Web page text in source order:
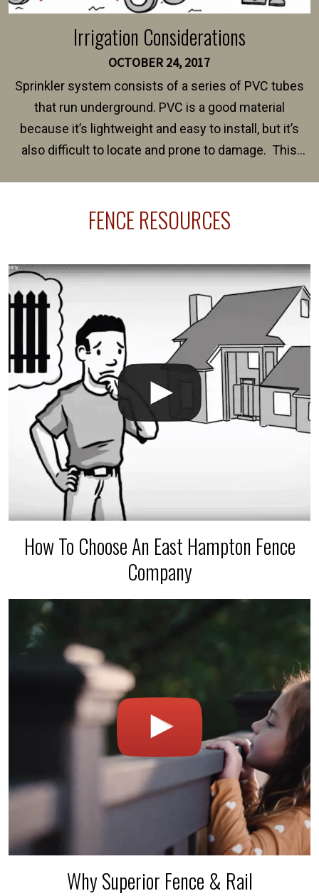
Irrigation Considerations
OCTOBER 24, 2017
Sprinkler system consists of a series of PVC tubes
that run underground. PVC is a good material
because it’s lightweight and easy to install, but it’s
also difficult to locate and prone to damage. This
line where you want your fence installed. Unless
The best thing you can do is be prepared, and have
an irrigation repair company on hand.
FENCE RESOURCES
How To Choose An East Hampton Fence
Company
Why Superior Fence & Rail